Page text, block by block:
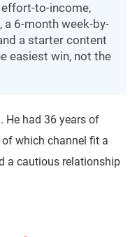
to-income,
a 6-month week-by-
a starter content
easiest win, not the
He had 36 years of
which channel fit a
a cautious relationship